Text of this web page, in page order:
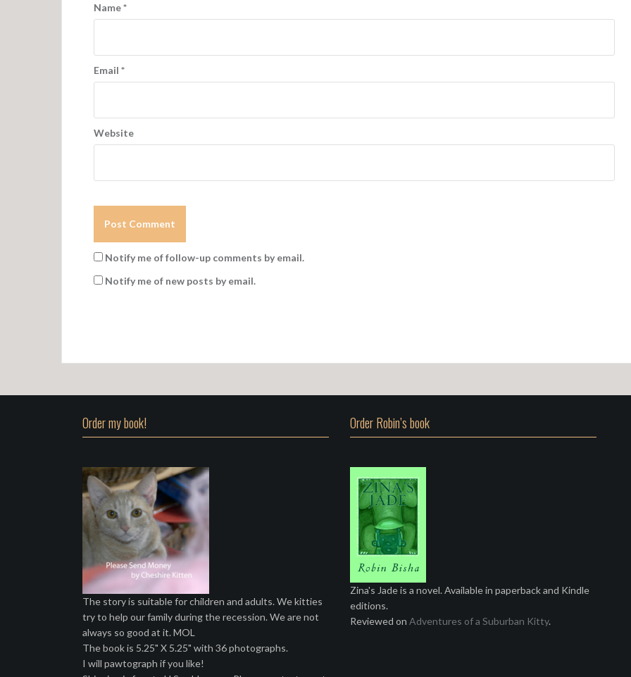
Name*
Email *
Website
Notify me of follow-up comments by email.
Notify me of new posts by email.
Order my book!
The story is suitable for children and adults. We kitties
try to help our family during the recession. We are not
always so good at it. MOL
The book is 5.25" X 5.25" with 36 photographs.
I will pawtograph if you like!
Order Robin’s book
Zina's Jade is a novel. Available in paperback and Kindle
editions.
Reviewed on Adventures of a Suburban Kitty.